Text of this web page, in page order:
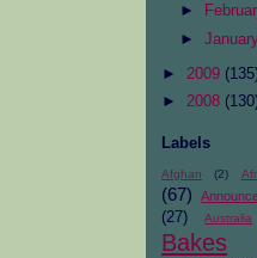
►
►
► 2009
► 2008
Labels
Afghan (2)
(67)
(27)
Australia
Bakes